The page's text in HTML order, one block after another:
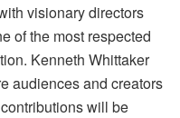
visionary directors
of the most respected
Kenneth Whittaker
audiences and creators
will be